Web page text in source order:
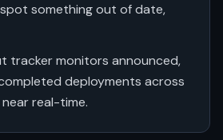
something out of date,
tracker monitors announced,
deployments across
real-time.